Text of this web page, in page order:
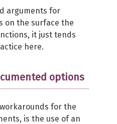
arguments for
on the surface the
it just tends
here.
options
for the
is the use of an